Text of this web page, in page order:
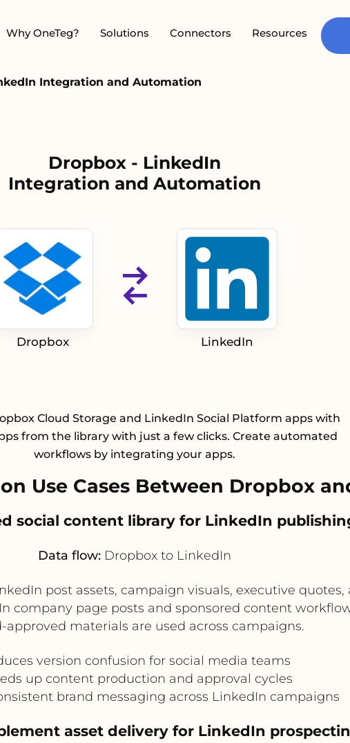
Why OneTeg? Solutions Connectors Resources
Integration and Automation
Dropbox - LinkedIn
Integration and Automation
Dropbox LinkedIn
Cloud Storage and LinkedIn Social Platform apps with
from the library with just a few clicks. Create automated
workflows by integrating your apps.
Use Cases Between Dropbox
social content library for LinkedIn
Data flow: Dropbox to LinkedIn
post assets, campaign visuals, executive
company page posts and sponsored content
approved materials are used across campaigns.
version confusion for social media teams
up content production and approval cycles
brand messaging across LinkedIn campaigns
asset delivery for LinkedIn